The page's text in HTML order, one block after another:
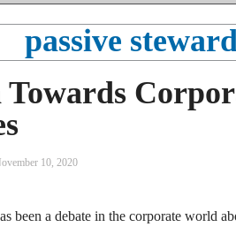
passive
Towards
10, 2020
been a debate in the corporate world